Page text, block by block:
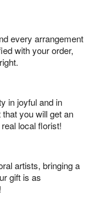
every arrangement
with your order,
in joyful and in
you will get an
local florist!
artists, bringing a
gift is as